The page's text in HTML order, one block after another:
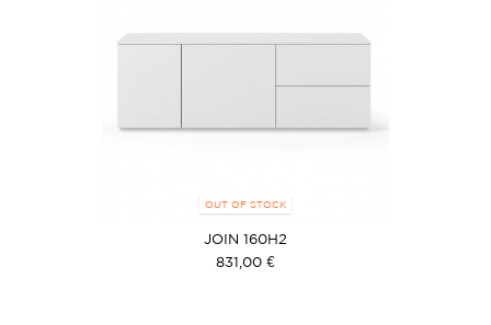
OUT OF STOCK
JOIN 160H2
831,00 €